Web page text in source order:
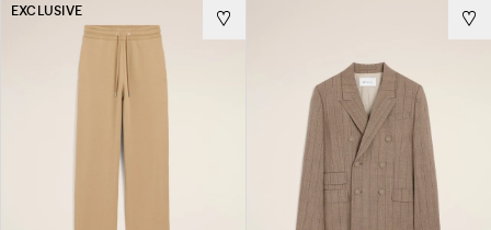
EXCLUSIVE